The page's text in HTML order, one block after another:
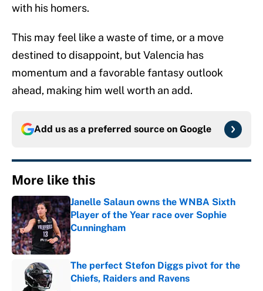
with his homers.
This may feel like a waste of time, or a move
destined to disappoint, but Valencia has
momentum and a favorable fantasy outlook
ahead, making him well worth an add.
Add us as a preferred source on Google
More like this
Janelle Salaun owns the WNBA Sixth
Player of the Year race over Sophie
Cunningham
Published by on Invalid Date
The perfect Stefon Diggs pivot for the
Chiefs, Raiders and Ravens